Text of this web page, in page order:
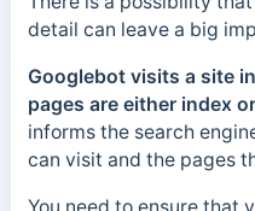
detail can leave a big
Googlebot visits a site
pages are either index
informs the search
can visit and the pages